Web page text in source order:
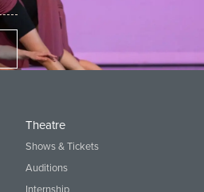
Theatre
Shows & Tickets
Auditions
Internship